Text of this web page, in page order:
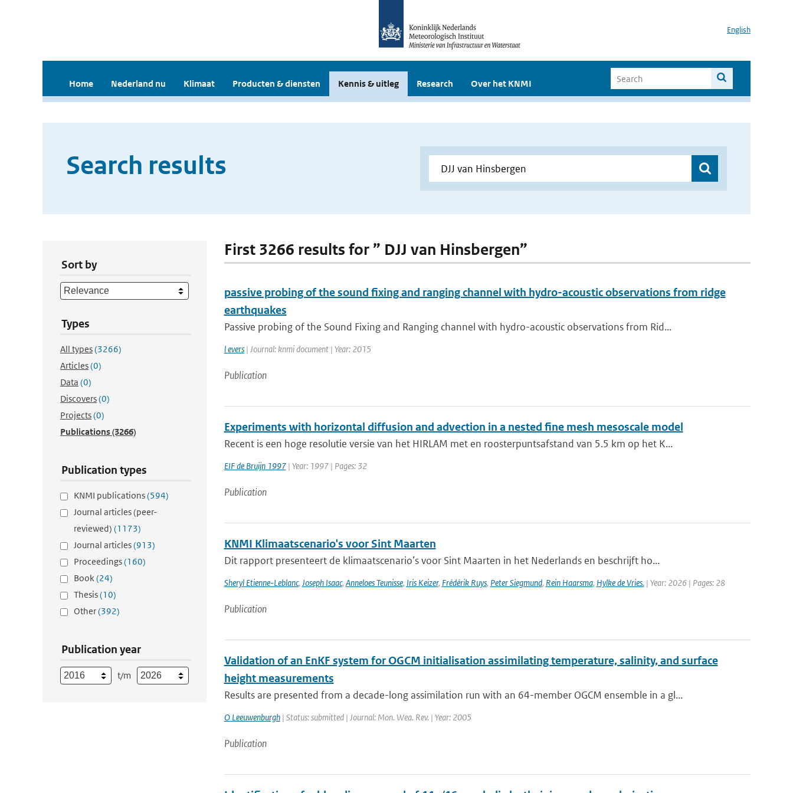
English
Home Nederland nu Klimaat Producten & diensten Kennis & uitleg Research Over het KNMI
Search results
Sort by
Types
All types(3266)
Articles(0)
Data (0)
Discovers(0)
Projects(0)
Publications(3266)
Publication types
KNMI publications(594)
Journal articles (peer-
reviewed) (1173)
Journal articles(913)
Proceedings(160)
Book(24)
Thesis(10)
Other(392)
Publication year
t/m
First 3266 results for ” DJJ van Hinsbergen”
passive probing of the sound fixing and ranging channel with hydro-acoustic observations from ridge
earthquakes
Passive probing of the Sound Fixing and Ranging channel with hydro-acoustic observations from Rid...
l evers| Journal: knmi document | Year: 2015
Publication
Experiments with horizontal diffusion and advection in a nested fine mesh mesoscale model
Recent is een hoge resolutie versie van het HIRLAM met en roosterpuntsafstand van 5.5 km op het K...
EIF de Bruijn 1997| Year: 1997 | Pages: 32
Publication
KNMI Klimaatscenario's voor Sint Maarten
Dit rapport presenteert de klimaatscenario’s voor Sint Maarten in het Nederlands en beschrijft ho...
Sheryl Etienne-Leblanc, Joseph Isaac, Anneloes Teunisse, Iris Keizer, Frédérik Ruys, Peter Siegmund, Rein Haarsma, Hylke de Vries.| Year: 2026 | Pages: 28
Publication
Validation of an EnKF system for OGCM initialisation assimilating temperature, salinity, and surface
height measurements
Results are presented from a decade-long assimilation run with an 64-member OGCM ensemble in a gl...
O Leeuwenburgh| Status: submitted | Journal: Mon. Wea. Rev. | Year: 2005
Publication